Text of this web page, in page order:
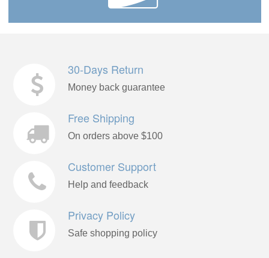
30-Days Return
Money back guarantee
Free Shipping
On orders above $100
Customer Support
Help and feedback
Privacy Policy
Safe shopping policy